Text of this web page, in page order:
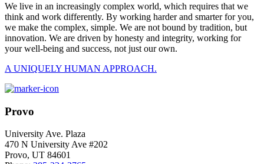
We live in an increasingly complex world, which requires that we
think and work differently. By working harder and smarter for you,
we make the complex, simple. We are not bound by tradition, but
innovation. We are driven by honesty and integrity, working for
your well-being and success, not just our own.
A UNIQUELY HUMAN APPROACH.
Provo
University Ave. Plaza
470 N University Ave #202
Provo, UT 84601